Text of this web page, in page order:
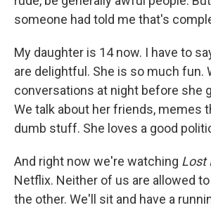
someone had told me that's
My daughter is 14 now. I have to
are delightful. She is so much fun.
conversations at night before she
We talk about her friends, memes
dumb stuff. She loves a good
And right now we're watching Lost
Netflix. Neither of us are allowed
the other. We'll sit and have a